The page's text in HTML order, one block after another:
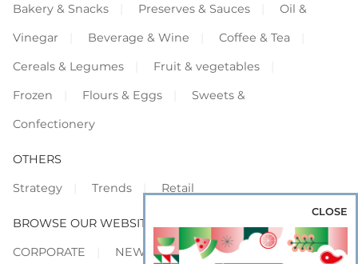
Bakery & Snacks
Preserves & Sauces
Oil &
Vinegar
Beverage & Wine
Coffee & Tea
Cereals & Legumes
Fruit & vegetables
Frozen
Flours & Eggs
Sweets &
Confectionery
OTHERS
Strategy
Trends Retail
BROWSE OUR WEBSITES
CORPORATE
NEWS SHOWCASE
CLOSE